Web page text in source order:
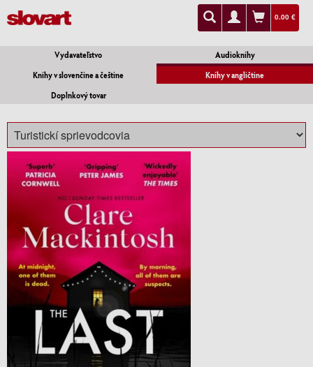
0.00 €
Vydavateľstvo
Audioknihy
Knihy v slovenčine a češtine
Knihy v angličtine
Doplnkový tovar